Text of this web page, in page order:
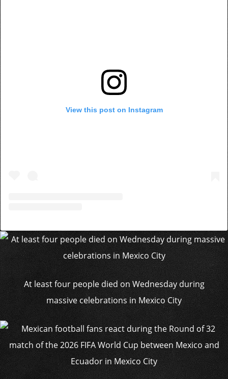
View this post on Instagram
At least four people died on Wednesday during
massive celebrations in Mexico City